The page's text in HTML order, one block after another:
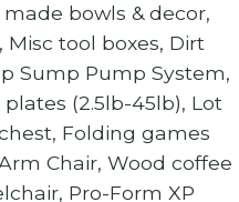
bowls & decor,
tool boxes, Dirt
Sump Pump System,
(2.5lb-45lb), Lot
Folding games
Chair, Wood coffee
Pro-Form XP